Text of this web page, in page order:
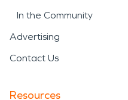
In the Community
Advertising
Contact Us
Resources